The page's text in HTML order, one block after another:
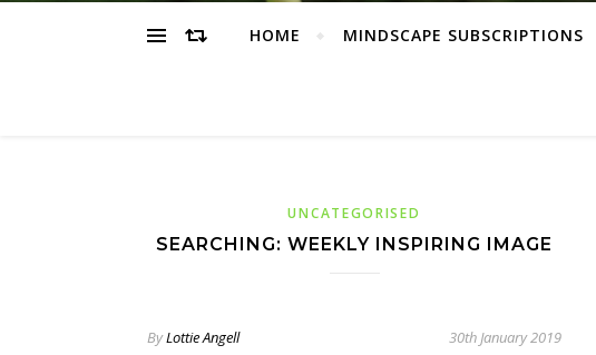
HOME MINDSCAPE SUBSCRIPTIONS
UNCATEGORISED
SEARCHING: WEEKLY INSPIRING IMAGE
ByLottie Angell 30th January 2019